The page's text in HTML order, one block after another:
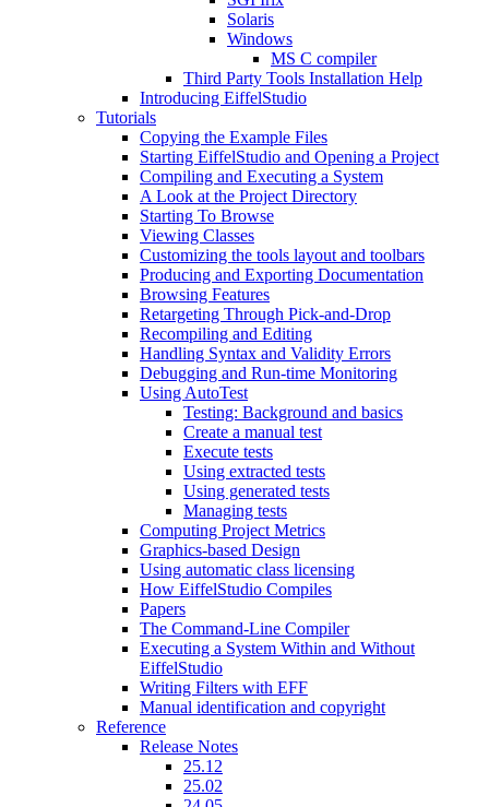
Solaris
Windows
MS C compiler
Third Party Tools Installation Help
Introducing EiffelStudio
Tutorials
Copying the Example Files
Starting EiffelStudio and Opening a Project
Compiling and Executing a System
A Look at the Project Directory
Starting To Browse
Viewing Classes
Customizing the tools layout and toolbars
Producing and Exporting Documentation
Browsing Features
Retargeting Through Pick-and-Drop
Recompiling and Editing
Handling Syntax and Validity Errors
Debugging and Run-time Monitoring
Using AutoTest
Testing: Background and basics
Create a manual test
Execute tests
Using extracted tests
Using generated tests
Managing tests
Computing Project Metrics
Graphics-based Design
Using automatic class licensing
How EiffelStudio Compiles
Papers
The Command-Line Compiler
Executing a System Within and Without
EiffelStudio
Writing Filters with EFF
Manual identification and copyright
Reference
Release Notes
25.12
25.02